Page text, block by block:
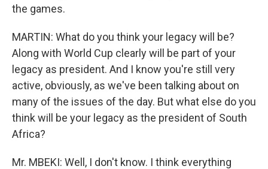
the games.
MARTIN: What do you think your legacy will be?
Along with World Cup clearly will be part of your
legacy as president. And I know you're still very
active, obviously, as we've been talking about on
many of the issues of the day. But what else do you
think will be your legacy as the president of South
Africa?
Mr. MBEKI: Well, I don't know. I think everything